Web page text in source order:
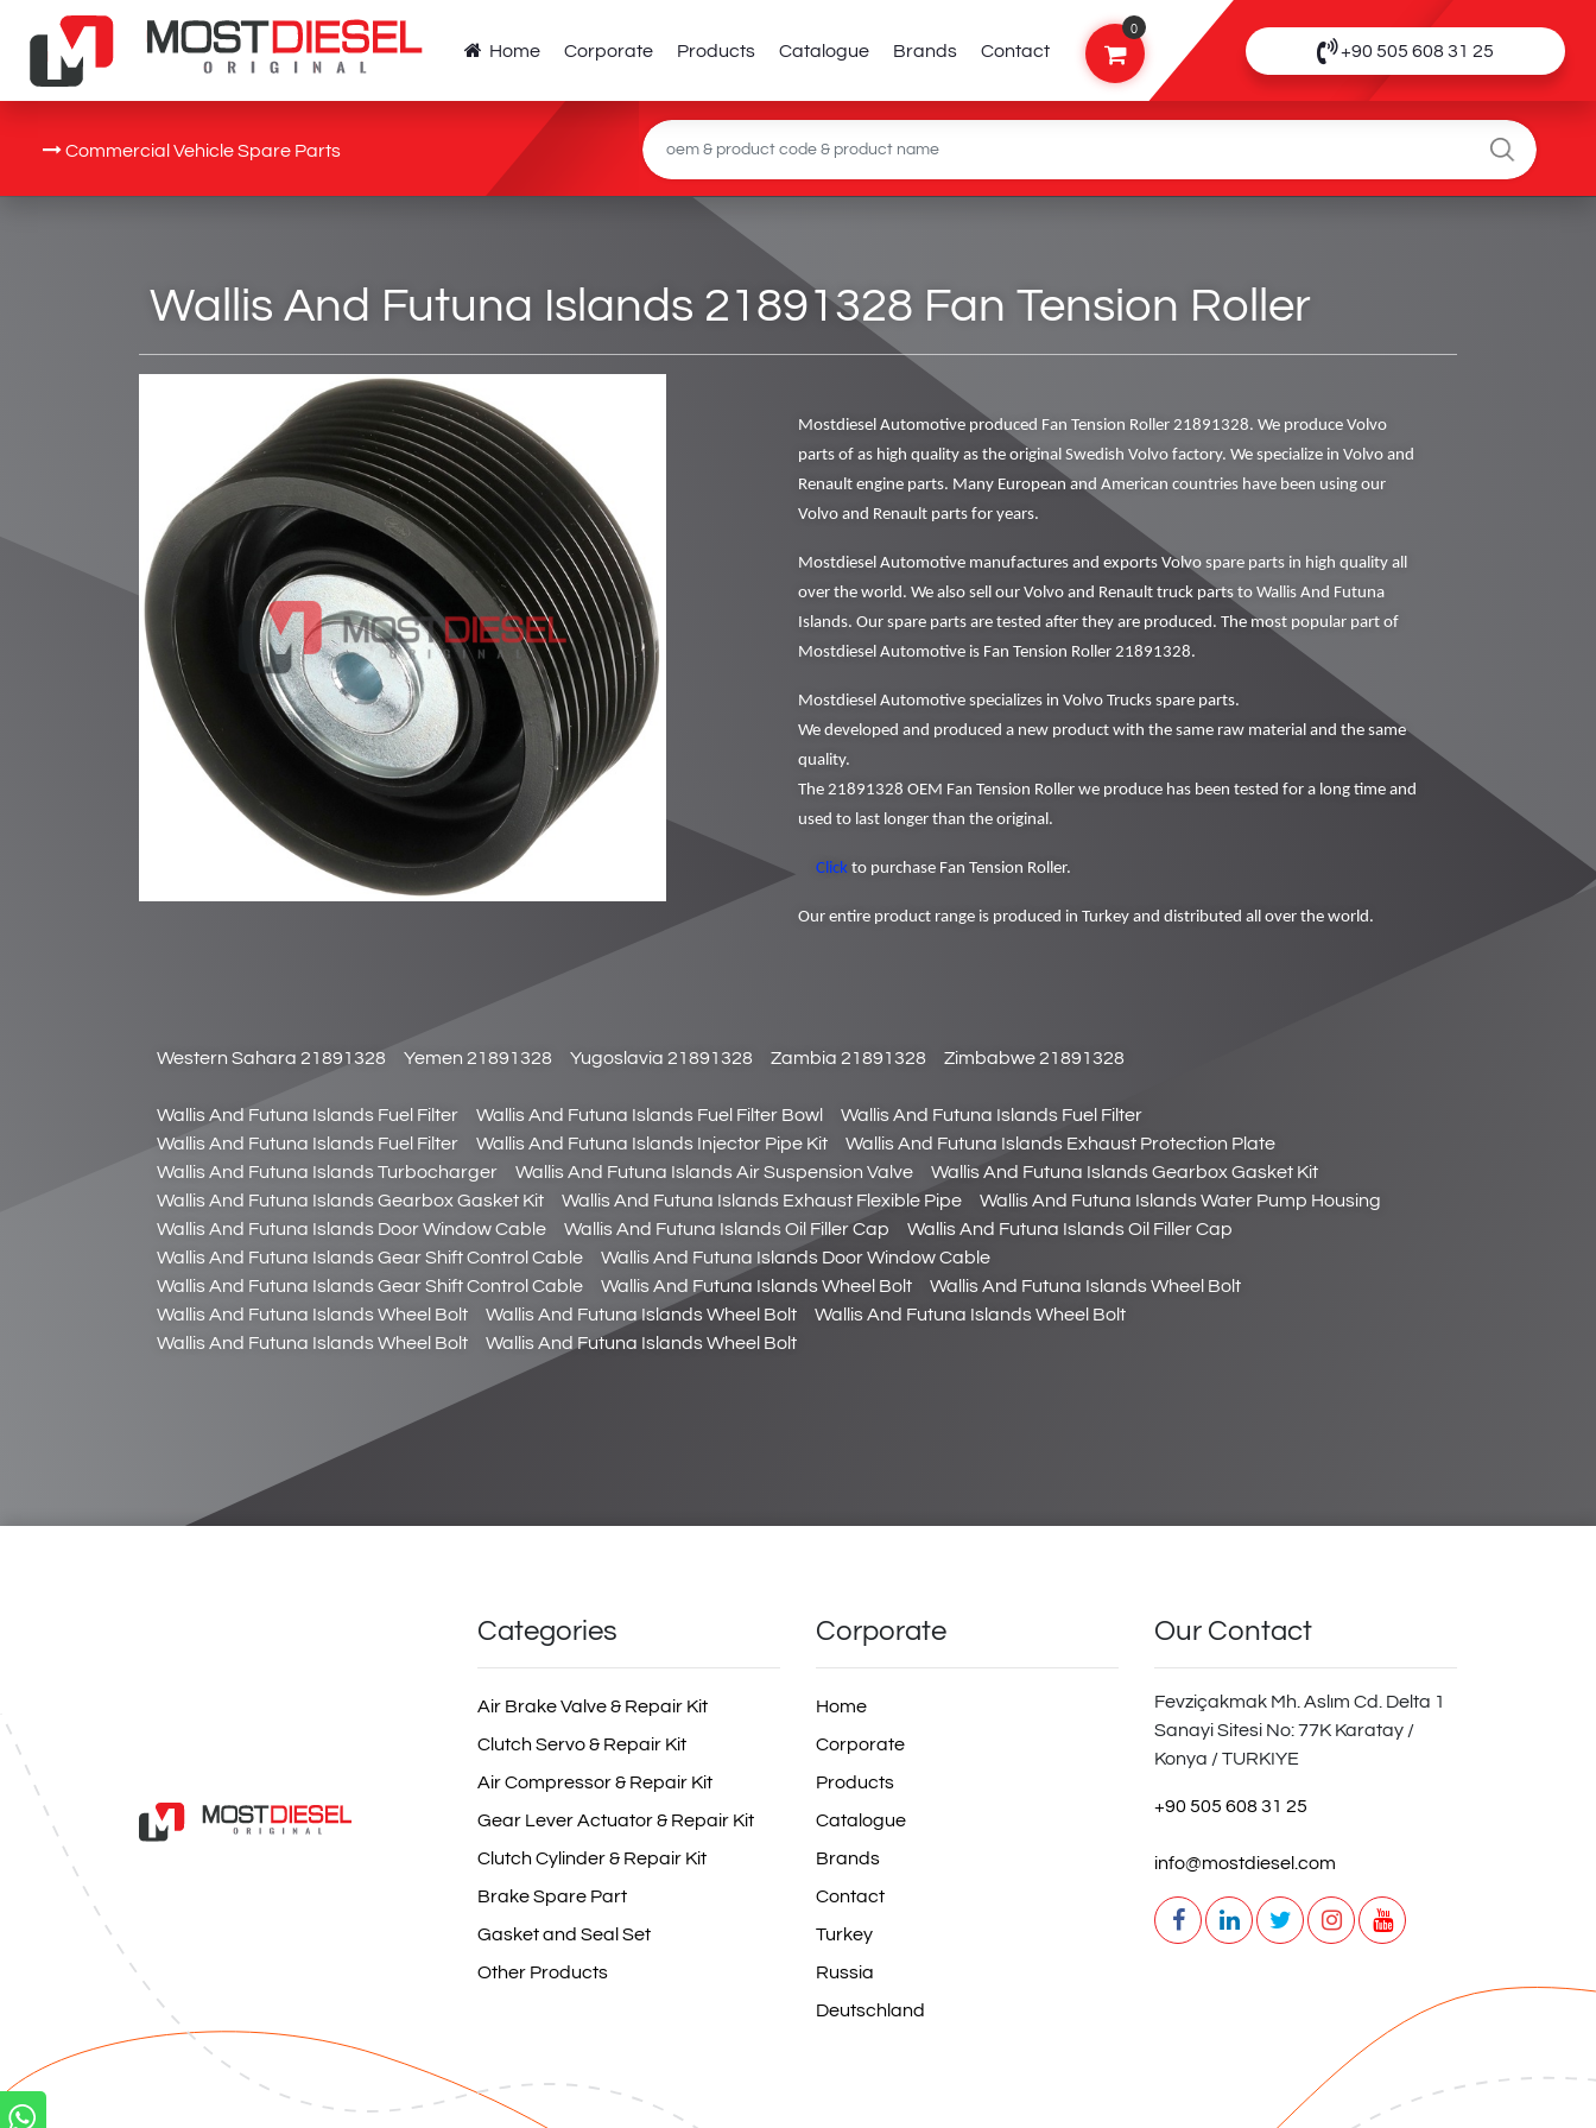
Home Corporate Products Catalogue Brands Contact +90 505 608 31 25
0
Commercial Vehicle Spare Parts
Wallis And Futuna Islands 21891328 Fan Tension Roller
Mostdiesel Automotive produced Fan Tension Roller 21891328. We produce Volvo
parts of as high quality as the original Swedish Volvo factory. We specialize in Volvo and
Renault engine parts. Many European and American countries have been using our
Volvo and Renault parts for years.
Mostdiesel Automotive manufactures and exports Volvo spare parts in high quality all
over the world. We also sell our Volvo and Renault truck parts to Wallis And Futuna
Islands. Our spare parts are tested after they are produced. The most popular part of
Mostdiesel Automotive is Fan Tension Roller 21891328.
Mostdiesel Automotive specializes in Volvo Trucks spare parts.
We developed and produced a new product with the same raw material and the same
quality.
The 21891328 OEM Fan Tension Roller we produce has been tested for a long time and
used to last longer than the original.
Click to purchase Fan Tension Roller.
Our entire product range is produced in Turkey and distributed all over the world.
Western Sahara 21891328 Yemen 21891328 Yugoslavia 21891328 Zambia 21891328 Zimbabwe 21891328
Wallis And Futuna Islands Fuel Filter Wallis And Futuna Islands Fuel Filter Bowl
Wallis And Futuna Islands Fuel Filter
Wallis And Futuna Islands Fuel Filter
Wallis And Futuna Islands Injector Pipe Kit
Wallis And Futuna Islands Exhaust Protection Plate
Wallis And Futuna Islands Turbocharger
Wallis And Futuna Islands Air Suspension Valve
Wallis And Futuna Islands Gearbox Gasket Kit
Wallis And Futuna Islands Gearbox Gasket Kit
Wallis And Futuna Islands Exhaust Flexible Pipe
Wallis And Futuna Islands Water Pump Housing
Wallis And Futuna Islands Door Window Cable
Wallis And Futuna Islands Oil Filler Cap
Wallis And Futuna Islands Oil Filler Cap
Wallis And Futuna Islands Gear Shift Control Cable
Wallis And Futuna Islands Door Window Cable
Wallis And Futuna Islands Gear Shift Control Cable
Wallis And Futuna Islands Wheel Bolt
Wallis And Futuna Islands Wheel Bolt
Wallis And Futuna Islands Wheel Bolt
Wallis And Futuna Islands Wheel Bolt
Wallis And Futuna Islands Wheel Bolt
Wallis And Futuna Islands Wheel Bolt
Wallis And Futuna Islands Wheel Bolt
Categories
Air Brake Valve & Repair Kit
Clutch Servo & Repair Kit
Air Compressor & Repair Kit
Gear Lever Actuator & Repair Kit
Clutch Cylinder & Repair Kit
Brake Spare Part
Gasket and Seal Set
Other Products
Corporate
Home
Corporate
Products
Catalogue
Brands
Contact
Turkey
Russia
Deutschland
Our Contact
Fevziçakmak Mh. Aslım Cd. Delta 1
Sanayi Sitesi No: 77K Karatay /
Konya / TURKIYE
+90 505 608 31 25
info@mostdiesel.com